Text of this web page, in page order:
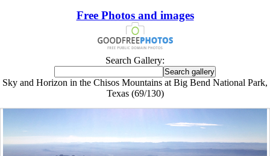
Free Photos and images
Search Gallery:
Sky and Horizon in the Chisos Mountains at Big Bend National Park,
Texas (69/130)